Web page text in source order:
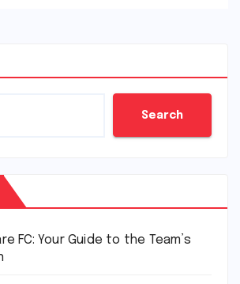
Search
FC: Your Guide to the Team’s